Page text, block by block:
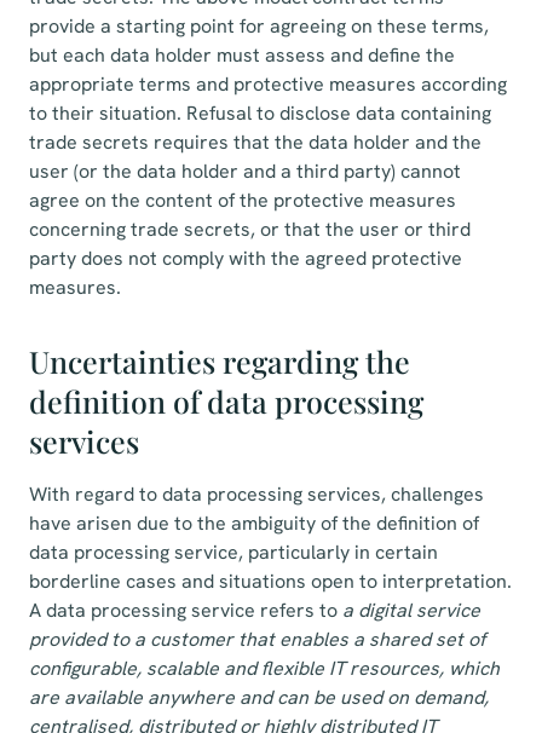
provide a starting point for agreeing on these terms,
but each data holder must assess and define the
appropriate terms and protective measures according
to their situation. Refusal to disclose data containing
trade secrets requires that the data holder and the
user (or the data holder and a third party) cannot
agree on the content of the protective measures
concerning trade secrets, or that the user or third
party does not comply with the agreed protective
measures.
Uncertainties regarding the
definition of data processing
services
With regard to data processing services, challenges
have arisen due to the ambiguity of the definition of
data processing service, particularly in certain
borderline cases and situations open to interpretation.
A data processing service refers to a digital service
provided to a customer that enables a shared set of
configurable, scalable and flexible IT resources, which
are available anywhere and can be used on demand,
centralised, distributed or highly distributed IT